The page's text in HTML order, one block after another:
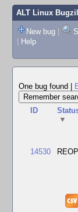
ALT Linux
New bug |
| Help
One bug found
ID
▼
14530 REOP